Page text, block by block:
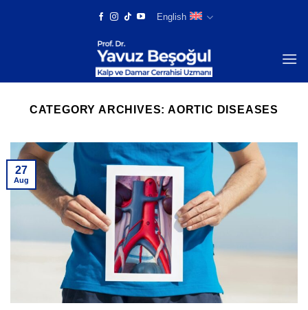
English
CATEGORY ARCHIVES:AORTIC DISEASES
27
Aug